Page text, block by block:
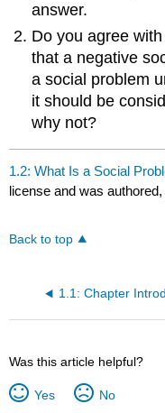
answer.
Do you agree
that a negative
a social problem
it should be
why not?
1.2: What Is a Social
license and was
Back to top
Was this article helpful?
Yes No